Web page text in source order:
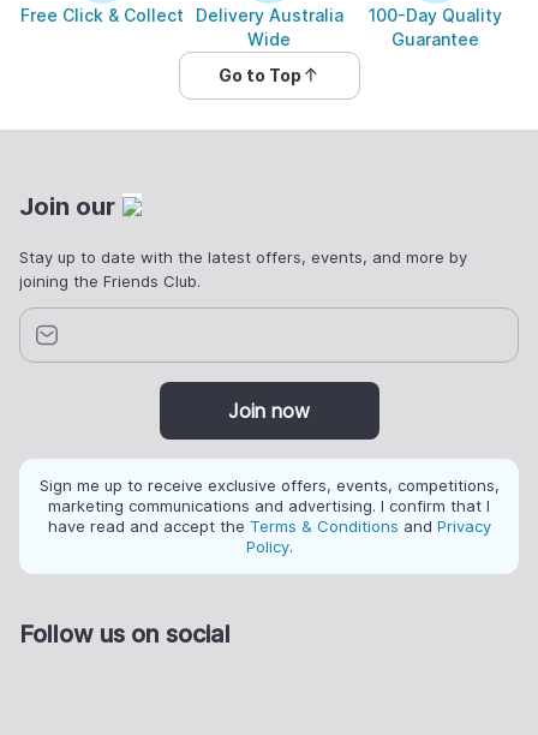
Free Click & Collect
Delivery Australia
Wide
100-Day Quality
Guarantee
Go to Top
Join our
Stay up to date with the latest offers, events, and more by
joining the Friends Club.
Join now
Sign me up to receive exclusive offers, events, competitions,
marketing communications and advertising. I confirm that I
have read and accept the Terms & Conditions and Privacy
Policy.
Follow us on social